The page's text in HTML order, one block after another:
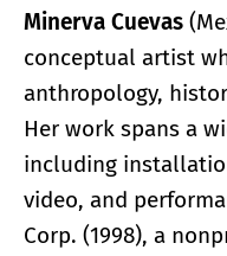
Minerva Cuevas
conceptual artist
anthropology,
Her work spans a
including
video, and
Corp. (1998), a